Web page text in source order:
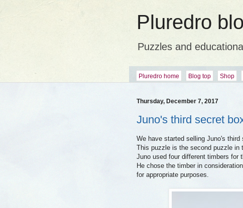
Pluredro
Puzzles and
Pluredro home Blog top Shop
Thursday, December 7, 2017
Juno's third secret
We have started selling Juno's third
This puzzle is the second puzzle in
Juno used four different timbers for
He chose the timber in
for appropriate purposes.